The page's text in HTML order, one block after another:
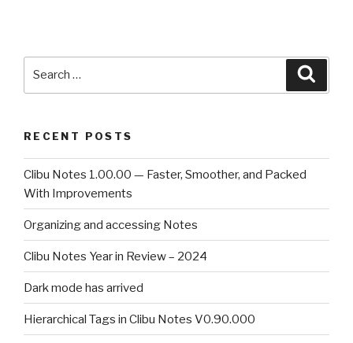
RECENT POSTS
Clibu Notes 1.00.00 — Faster, Smoother, and Packed
With Improvements
Organizing and accessing Notes
Clibu Notes Year in Review – 2024
Dark mode has arrived
Hierarchical Tags in Clibu Notes V0.90.000